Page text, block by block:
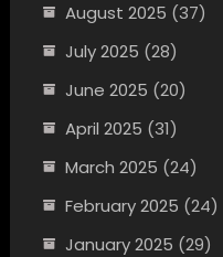
August 2025 (37)
July 2025 (28)
June 2025 (20)
April 2025 (31)
March 2025 (24)
February 2025 (24)
January 2025 (29)